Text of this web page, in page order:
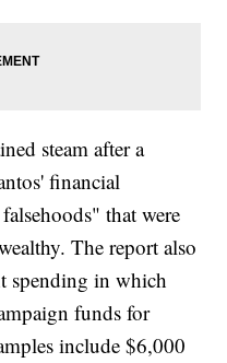
steam after a
financial
that were
The report also
spending in which
funds for
include $6,000